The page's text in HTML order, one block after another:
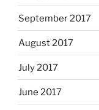
September 2017
August 2017
July 2017
June 2017